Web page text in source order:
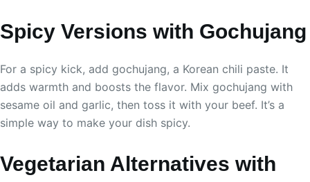
Spicy Versions with Gochujang
For a spicy kick, add gochujang, a Korean chili paste. It
adds warmth and boosts the flavor. Mix gochujang with
sesame oil and garlic, then toss it with your beef. It’s a
simple way to make your dish spicy.
Vegetarian Alternatives with